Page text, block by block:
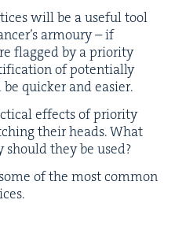
will be a use­ful tool
armoury – if
flagged by a pri­or­i­ty
of poten­tial­ly
quick­er and easier.
effects of pri­or­i­ty
their heads. What
they be used?
of the most com­mon